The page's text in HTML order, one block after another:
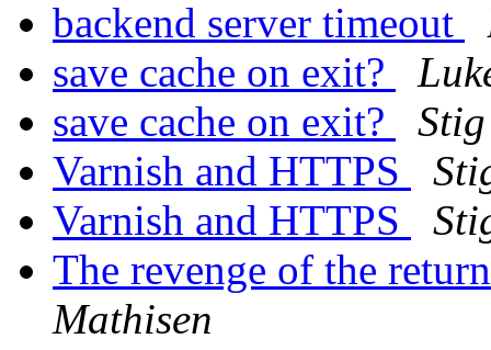
backend server timeout
save cache on exit?
save cache on exit?
Varnish and HTTPS
Varnish and HTTPS
The revenge of the
Mathisen